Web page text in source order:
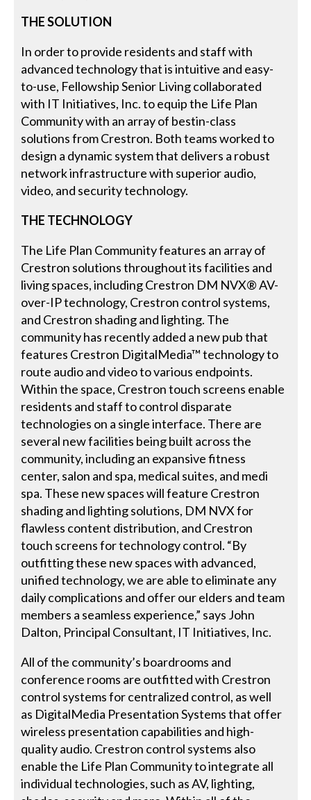
THE SOLUTION
In order to provide residents and staff with
advanced technology that is intuitive and easy-
to-use, Fellowship Senior Living collaborated
with IT Initiatives, Inc. to equip the Life Plan
Community with an array of bestin-class
solutions from Crestron. Both teams worked to
design a dynamic system that delivers a robust
network infrastructure with superior audio,
video, and security technology.
THE TECHNOLOGY
The Life Plan Community features an array of
Crestron solutions throughout its facilities and
living spaces, including Crestron DM NVX® AV-
over-IP technology, Crestron control systems,
and Crestron shading and lighting. The
community has recently added a new pub that
features Crestron DigitalMedia™ technology to
route audio and video to various endpoints.
Within the space, Crestron touch screens enable
residents and staff to control disparate
technologies on a single interface. There are
several new facilities being built across the
community, including an expansive fitness
center, salon and spa, medical suites, and medi
spa. These new spaces will feature Crestron
shading and lighting solutions, DM NVX for
flawless content distribution, and Crestron
touch screens for technology control. “By
outfitting these new spaces with advanced,
unified technology, we are able to eliminate any
daily complications and offer our elders and team
members a seamless experience,” says John
Dalton, Principal Consultant, IT Initiatives, Inc.
All of the community’s boardrooms and
conference rooms are outfitted with Crestron
control systems for centralized control, as well
as DigitalMedia Presentation Systems that offer
wireless presentation capabilities and high-
quality audio. Crestron control systems also
enable the Life Plan Community to integrate all
individual technologies, such as AV, lighting,